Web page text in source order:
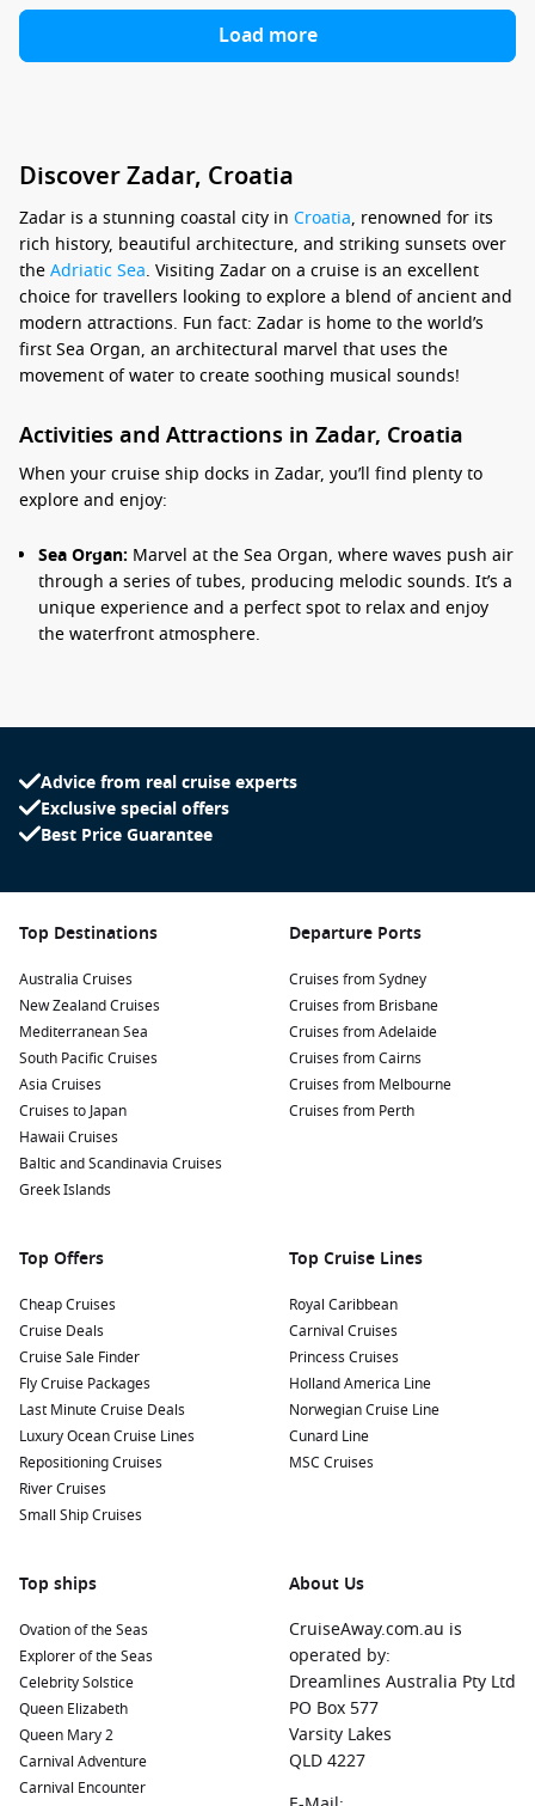
Load more
Discover Zadar, Croatia
Zadar is a stunning coastal city in Croatia, renowned for its
rich history, beautiful architecture, and striking sunsets over
theAdriatic Sea. Visiting Zadar on a cruise is an excellent
choice for travellers looking to explore a blend of ancient and
modern attractions. Fun fact: Zadar is home to the world’s
first Sea Organ, an architectural marvel that uses the
movement of water to create soothing musical sounds!
Activities and Attractions in Zadar, Croatia
When your cruise ship docks in Zadar, you’ll find plenty to
explore and enjoy:
Sea Organ: Marvel at the Sea Organ, where waves push air
through a series of tubes, producing melodic sounds. It’s a
unique experience and a perfect spot to relax and enjoy
the waterfront atmosphere.
beautiful light show at night. It’s a picturesque spot,
Zadar Old Town:Wander through the charming cobbled
streets of Zadar’s Old Town. Visit the Roman Forum, St.
Donatus Church, and Zadar Cathedral while soaking in the
Archaeological Museum:Discover the rich history of Zadar
at the Archaeological Museum, which boasts an extensive
medieval periods.
Day Trips:Take advantage of Zadar’s location to explore
nearby national parks such as Plitvice Lakes and Krka, both
known for their stunning waterfalls, hiking trails, and
natural beauty.
Nearby Harbours to Explore
If you’re cruising to Zadar, consider these nearby harbours
Dubrovnik
Known as the “Pearl of the Adriatic,”
Dubrovnik’s ancient city walls are a UNESCO World
Heritage site. Explore the Old Town, take a cable car to
Mount Srđ for panoramic views, and discover the city’s rich
history.
Kotor,Montenegro
This picturesque town is surrounded
by stunning mountains and offers charming medieval
architecture. Visit the Kotor Fortress for breathtaking views
and wander through the cobblestone streets of the old
town.
Split is the largest city in Dalmatia. Explore historic sites,
along the waterfront promenade.
A UNESCO World Heritage site, Valletta
is rich in history and features stunning architecture. Visit
Co-Cathedral, wander through the narrow
streets, and sample local delicacies at the markets.
Corfu,Greece
Advice from real cruise experts
Exclusive special offers
Best Price Guarantee
Top Destinations
Australia Cruises
New Zealand Cruises
Mediterranean Sea
South Pacific Cruises
Asia Cruises
Cruises to Japan
Hawaii Cruises
Baltic and Scandinavia Cruises
Greek Islands
Departure Ports
Cruises from Sydney
Cruises from Brisbane
Cruises from Adelaide
Cruises from Cairns
Cruises from Melbourne
Cruises from Perth
Top Offers
Cheap Cruises
Cruise Deals
Cruise Sale Finder
Fly Cruise Packages
Last Minute Cruise Deals
Luxury Ocean Cruise Lines
Repositioning Cruises
River Cruises
Small Ship Cruises
Top Cruise Lines
Royal Caribbean
Carnival Cruises
Princess Cruises
Holland America Line
Norwegian Cruise Line
Cunard Line
MSC Cruises
Top ships
Ovation of the Seas
Explorer of the Seas
Celebrity Solstice
Queen Elizabeth
Queen Mary 2
Carnival Adventure
Carnival Encounter
About Us
CruiseAway.com.au is
operated by:
Dreamlines Australia Pty Ltd
PO Box 577
Varsity Lakes
QLD 4227